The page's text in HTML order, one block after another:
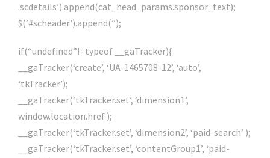
.scdetails’).append(cat_head_params.sponsor_text);
$(‘#scheader’).append(”);
if(“undefined”!=typeof __gaTracker){
__gaTracker(‘create’, ‘UA-1465708-12’, ‘auto’,
‘tkTracker’);
__gaTracker(‘tkTracker.set’, ‘dimension1’,
window.location.href );
__gaTracker(‘tkTracker.set’, ‘dimension2’, ‘paid-search’ );
__gaTracker(‘tkTracker.set’, ‘contentGroup1’, ‘paid-